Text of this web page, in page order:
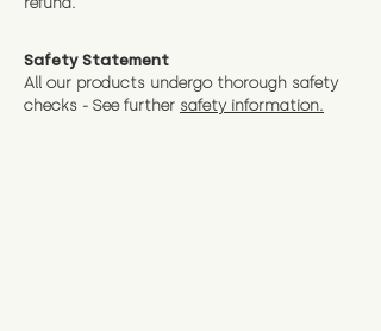
Safety Statement
All our products undergo thorough safety
checks - See further safety information.